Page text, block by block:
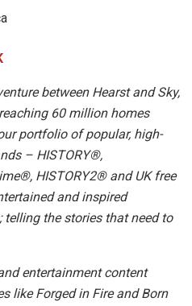
between Hearst and Sky,
60 million homes
portfolio of popular, high-
– HISTORY®,
HISTORY2® and UK free
and inspired
telling the stories that need to
entertainment content
like Forged in Fire and Born